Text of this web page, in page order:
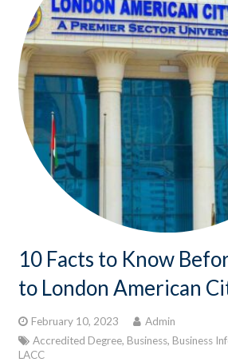
10 Facts to Know
to London American
February 10, 2023
Admin
Accredited Degree, Business, Business
LACC